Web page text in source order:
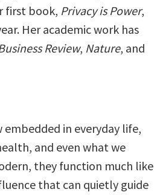
first book, Privacy is Power,
Her academic work has
Review, Nature, and
in everyday life,
and even what we
they function much like
that can quietly guide